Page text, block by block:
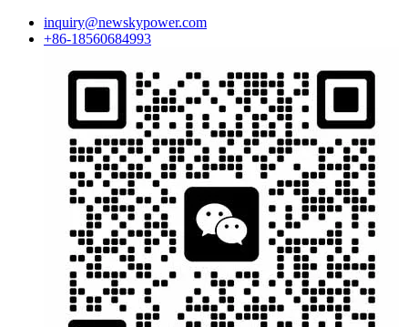
inquiry@newskypower.com
+86-18560684993